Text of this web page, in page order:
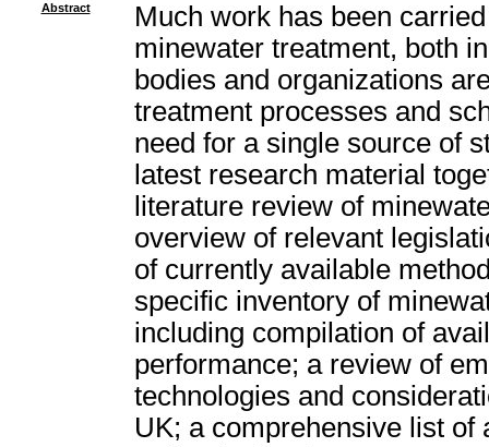
Abstract
Much work has been
minewater treatment, both
bodies and organizations
treatment processes and
need for a single source of
latest research material
literature review of
overview of relevant
of currently available
specific inventory of
including compilation of
performance; a review of
technologies and
UK; a comprehensive list of